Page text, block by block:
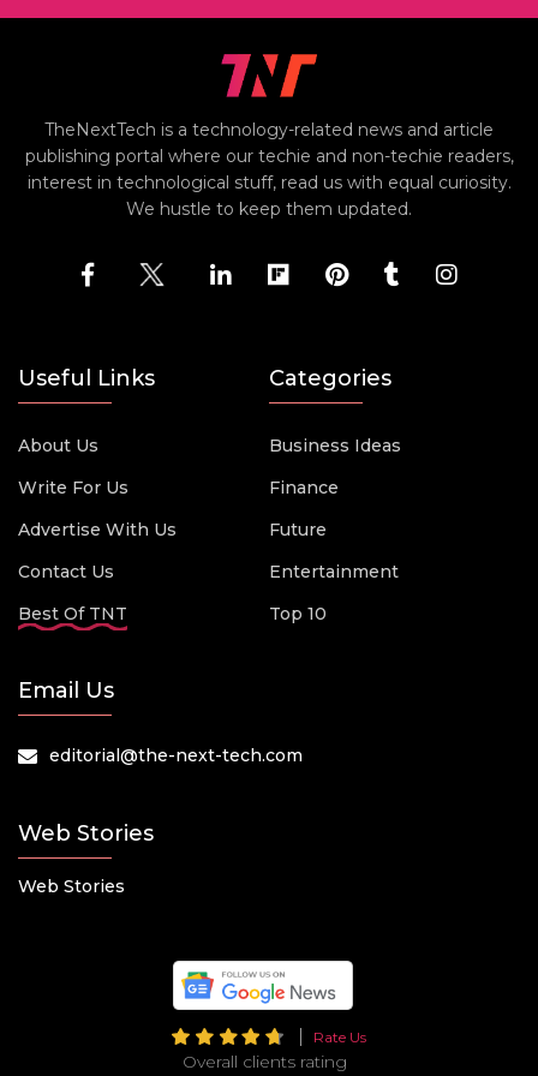
TheNextTech is a technology-related news and article
publishing portal where our techie and non-techie readers,
interest in technological stuff, read us with equal curiosity.
We hustle to keep them updated.
Useful Links
About Us
Write For Us
Advertise With Us
Contact Us
Best Of TNT
Categories
Business Ideas
Finance
Future
Entertainment
Top 10
Email Us
editorial@the-next-tech.com
Web Stories
Web Stories
Rate Us
Overall clients rating